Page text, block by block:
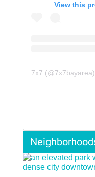
View this
7x7 (@7x7bayarea